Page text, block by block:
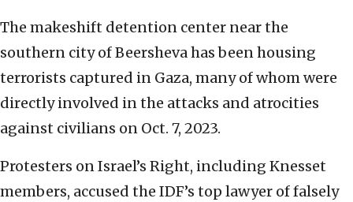
The makeshift detention center near the
southern city of Beersheva has been housing
terrorists captured in Gaza, many of whom were
directly involved in the attacks and atrocities
against civilians on Oct. 7, 2023.
Protesters on Israel’s Right, including Knesset
members, accused the IDF’s top lawyer of falsely